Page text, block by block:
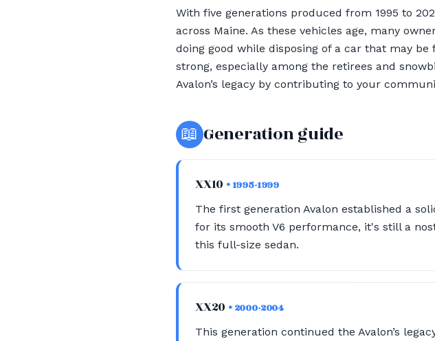
With five generations produced from 1995 to
across Maine. As these vehicles age, many
doing good while disposing of a car that may
strong, especially among the retirees and
Avalon’s legacy by contributing to your
📖 Generation guide
XX10 • 1995-1999
The first generation Avalon established a
for its smooth V6 performance, it's still a
this full-size sedan.
XX20 • 2000-2004
This generation continued the Avalon’s